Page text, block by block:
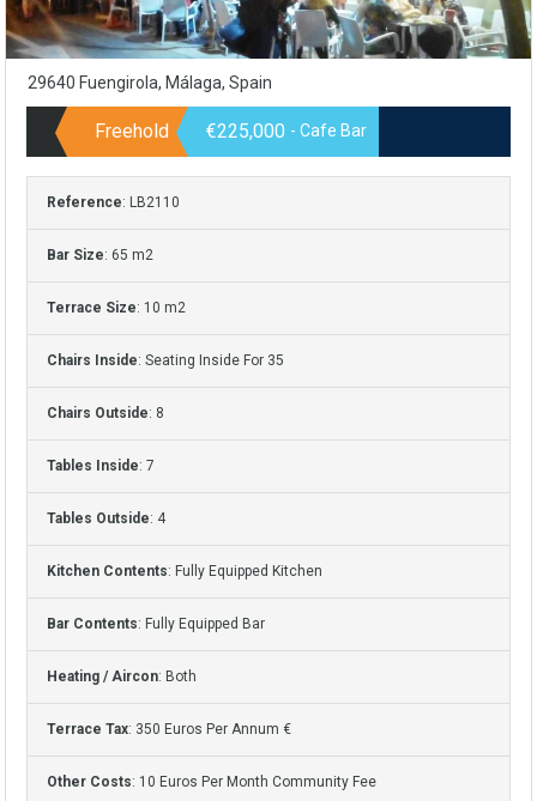
29640 Fuengirola, Málaga, Spain
Freehold €225,000 - Cafe Bar
Reference: LB2110
Bar Size: 65 m2
Terrace Size: 10 m2
Chairs Inside: Seating Inside For 35
Chairs Outside: 8
Tables Inside: 7
Tables Outside: 4
Kitchen Contents: Fully Equipped Kitchen
Bar Contents: Fully Equipped Bar
Heating / Aircon: Both
Terrace Tax: 350 Euros Per Annum €
Other Costs: 10 Euros Per Month Community Fee